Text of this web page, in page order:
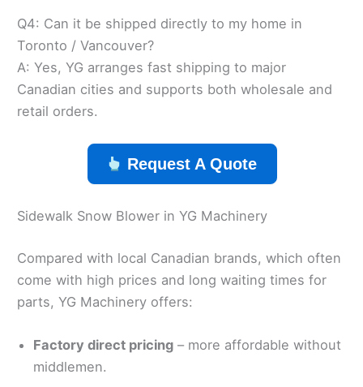
Q4: Can it be shipped directly to my home in
Toronto / Vancouver?
A: Yes, YG arranges fast shipping to major
Canadian cities and supports both wholesale and
retail orders.
Request A Quote
Sidewalk Snow Blower in YG Machinery
Compared with local Canadian brands, which often
come with high prices and long waiting times for
parts, YG Machinery offers:
Factory direct pricing – more affordable without
middlemen.